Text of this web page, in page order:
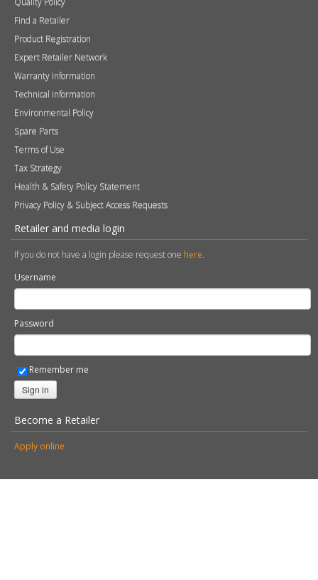
Retailer and media login
If you do not have a login please request one
Username
Password
Remember me
Become a Retailer
Apply online